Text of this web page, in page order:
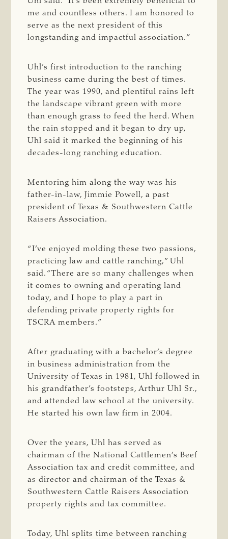
me and countless others. I am honored to
serve as the next president of this
longstanding and impactful association.”
Uhl’s first introduction to the ranching
business came during the best of times.
The year was 1990, and plentiful rains left
the landscape vibrant green with more
than enough grass to feed the herd. When
the rain stopped and it began to dry up,
Uhl said it marked the beginning of his
decades-long ranching education.
Mentoring him along the way was his
father-in-law, Jimmie Powell, a past
president of Texas & Southwestern Cattle
Raisers Association.
“I’ve enjoyed molding these two passions,
practicing law and cattle ranching,” Uhl
said. “There are so many challenges when
it comes to owning and operating land
today, and I hope to play a part in
defending private property rights for
TSCRA members.”
After graduating with a bachelor’s degree
in business administration from the
University of Texas in 1981, Uhl followed in
his grandfather’s footsteps, Arthur Uhl Sr.,
and attended law school at the university.
He started his own law firm in 2004.
Over the years, Uhl has served as
chairman of the National Cattlemen’s Beef
Association tax and credit committee, and
as director and chairman of the Texas &
Southwestern Cattle Raisers Association
property rights and tax committee.
Today, Uhl splits time between ranching